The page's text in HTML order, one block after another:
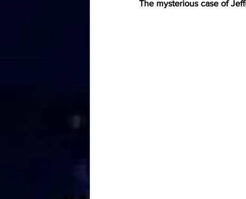
The mysterious case of